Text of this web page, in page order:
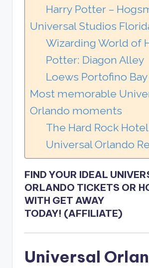
Harry Potter –
Universal Studios
Wizarding World of
Potter: Diagon Alley
Loews Portofino
Most memorable
Orlando moments
The Hard Rock Hotel
Universal Orlando
FIND YOUR IDEAL
ORLANDO TICKETS OR
WITH GET AWAY
TODAY! (AFFILIATE)
Universal